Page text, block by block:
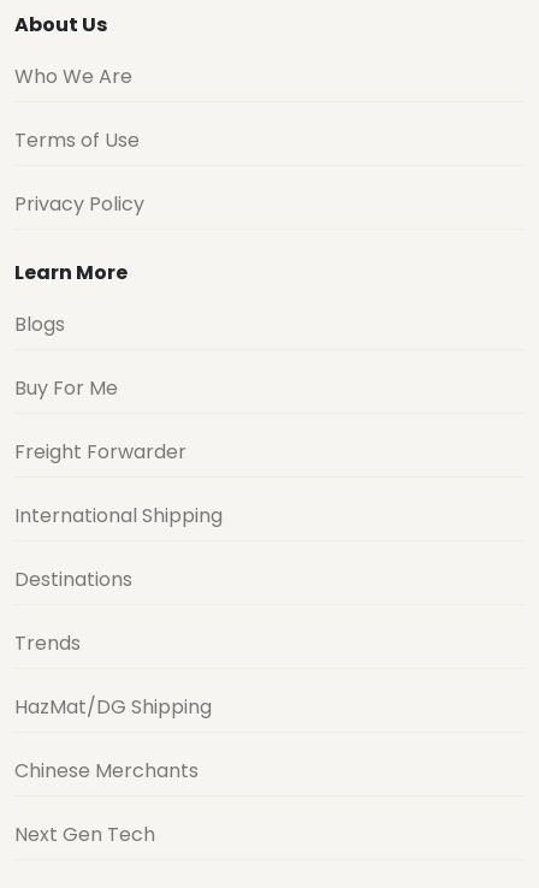
About Us
Who We Are
Terms of Use
Privacy Policy
Learn More
Blogs
Buy For Me
Freight Forwarder
International Shipping
Destinations
Trends
HazMat/DG Shipping
Chinese Merchants
Next Gen Tech